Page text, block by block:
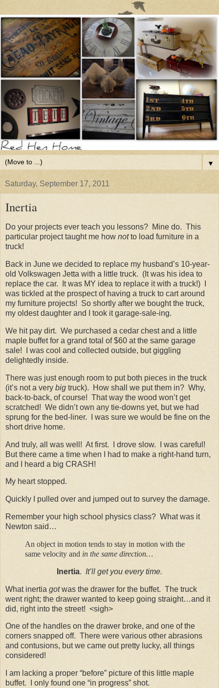
▼
Saturday, September 17, 2011
Inertia
Do your projects ever teach you lessons? Mine do. This
particular project taught me how notto load furniture in a
truck!
Back in June we decided to replace my husband’s 10-year-
old Volkswagen Jetta with a little truck. (It was his idea to
replace the car. It was MY idea to replace it with a truck!) I
was tickled at the prospect of having a truck to cart around
my furniture projects! So shortly after we bought the truck,
my oldest daughter and I took it garage-sale-ing.
We hit pay dirt. We purchased a cedar chest and a little
maple buffet for a grand total of $60 at the same garage
sale! I was cool and collected outside, but giggling
delightedly inside.
There was just enough room to put both pieces in the truck
(it’s not a very big truck). How shall we put them in? Why,
back-to-back, of course! That way the wood won’t get
scratched! We didn’t own any tie-downs yet, but we had
sprung for the bed-liner. I was sure we would be fine on the
short drive home.
And truly, all was well! At first. I drove slow. I was careful!
But there came a time when I had to make a right-hand turn,
and I heard a big CRASH!
My heart stopped.
Quickly I pulled over and jumped out to survey the damage.
Remember your high school physics class? What was it
Newton said…
An object in motion tends to stay in motion with the
same velocity and in the same direction…
Inertia. It’ll get you every time.
What inertia gotwas the drawer for the buffet. The truck
went right; the drawer wanted to keep going straight…and it
did, right into the street! <sigh>
One of the handles on the drawer broke, and one of the
corners snapped off. There were various other abrasions
and contusions, but we came out pretty lucky, all things
considered!
I am lacking a proper “before” picture of this little maple
buffet. I only found one “in progress” shot.